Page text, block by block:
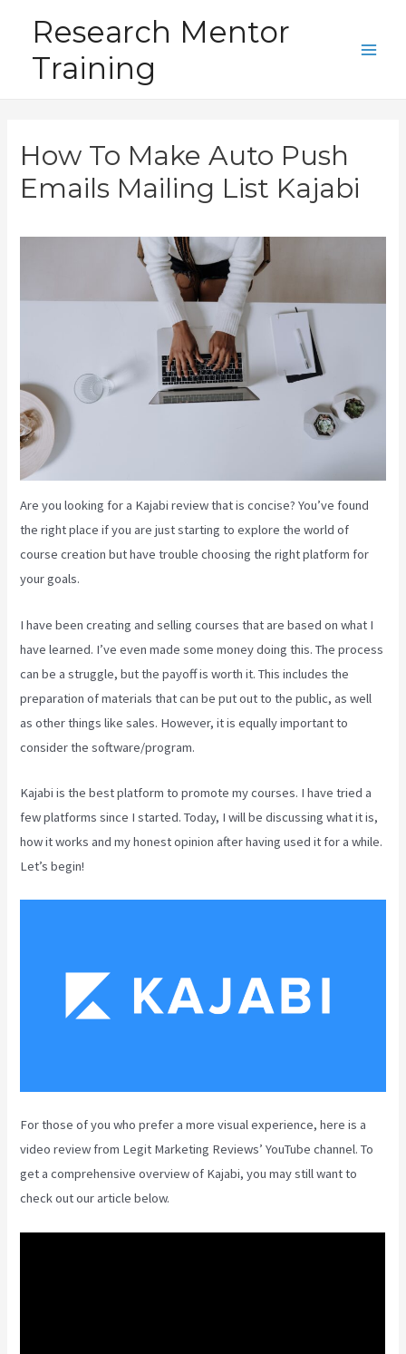
content
Research Mentor
Training
How To Make Auto Push
Emails Mailing List Kajabi
Are you looking for a Kajabi review that is concise? You’ve found
the right place if you are just starting to explore the world of
course creation but have trouble choosing the right platform for
your goals.
I have been creating and selling courses that are based on what I
have learned. I’ve even made some money doing this. The process
can be a struggle, but the payoff is worth it. This includes the
preparation of materials that can be put out to the public, as well
as other things like sales. However, it is equally important to
consider the software/program.
Kajabi is the best platform to promote my courses. I have tried a
few platforms since I started. Today, I will be discussing what it is,
how it works and my honest opinion after having used it for a while.
Let’s begin!
For those of you who prefer a more visual experience, here is a
video review from Legit Marketing Reviews’ YouTube channel. To
get a comprehensive overview of Kajabi, you may still want to
check out our article below.